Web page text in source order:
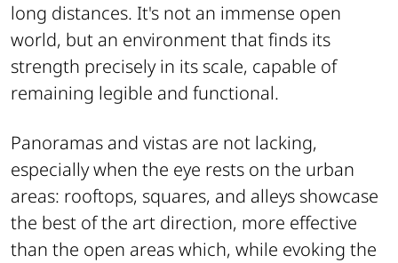
long distances. It's not an immense open
world, but an environment that finds its
strength precisely in its scale, capable of
remaining legible and functional.
Panoramas and vistas are not lacking,
especially when the eye rests on the urban
areas: rooftops, squares, and alleys showcase
the best of the art direction, more effective
than the open areas which, while evoking the